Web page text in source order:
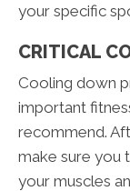
your specific
CRITICAL
Cooling down
important
recommend.
make sure you
your muscles